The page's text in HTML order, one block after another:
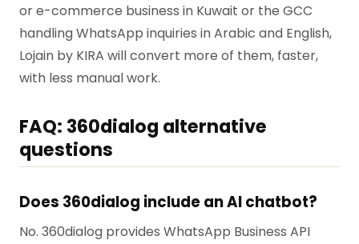
or e-commerce business in Kuwait or the GCC
handling WhatsApp inquiries in Arabic and English,
Lojain by KIRA will convert more of them, faster,
with less manual work.
FAQ: 360dialog alternative
questions
Does 360dialog include an AI chatbot?
No. 360dialog provides WhatsApp Business API